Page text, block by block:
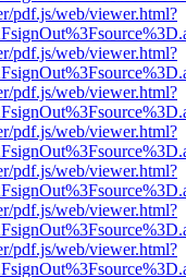
pdf.js/web/viewer.html?
pdf.js/web/viewer.html?
pdf.js/web/viewer.html?
pdf.js/web/viewer.html?
pdf.js/web/viewer.html?
pdf.js/web/viewer.html?
pdf.js/web/viewer.html?